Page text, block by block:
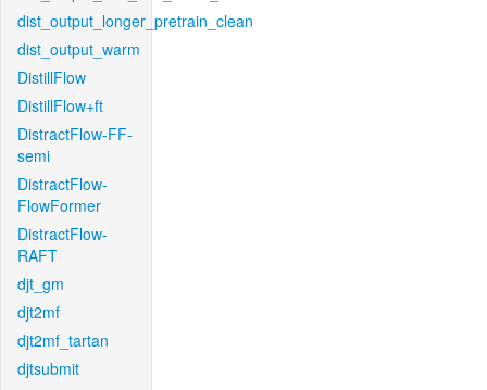
dist_output_longer_pretrain_clean
dist_output_warm
DistillFlow
DistillFlow+ft
DistractFlow-FF-
semi
DistractFlow-
FlowFormer
DistractFlow-
RAFT
djt_gm
djt2mf
djt2mf_tartan
djtsubmit